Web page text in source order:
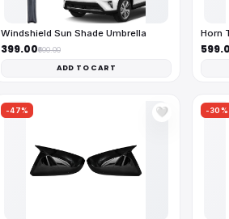
Windshield Sun Shade Umbrella
₹399.00₹600.00
ADD TO CART
Horn
-47% 🤍 -30%